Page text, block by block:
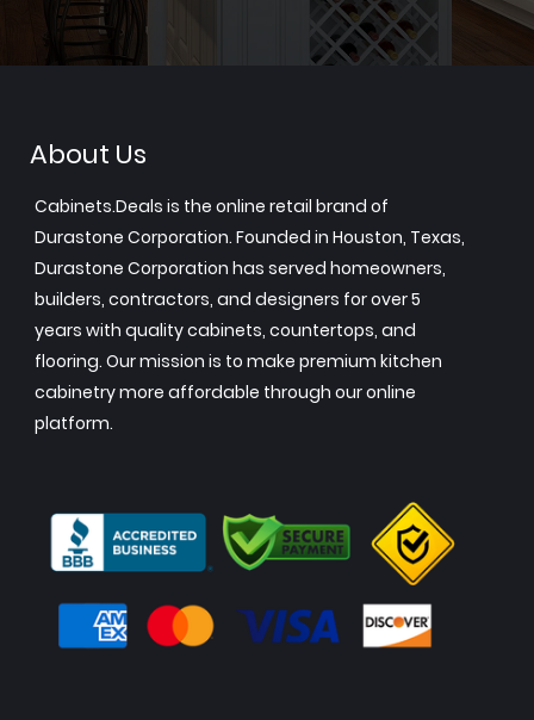
About Us
Cabinets.Deals is the online retail brand of
Durastone Corporation. Founded in Houston, Texas,
Durastone Corporation has served homeowners,
builders, contractors, and designers for over 5
years with quality cabinets, countertops, and
flooring. Our mission is to make premium kitchen
cabinetry more affordable through our online
platform.